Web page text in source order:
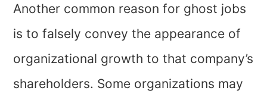
Another common reason for ghost jobs
is to falsely convey the appearance of
organizational growth to that company’s
shareholders. Some organizations may